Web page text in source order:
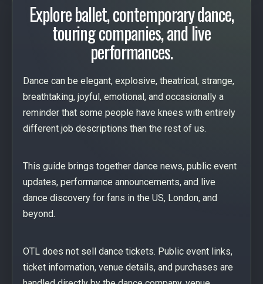
Explore ballet, contemporary dance,
touring companies, and live
performances.
Dance can be elegant, explosive, theatrical, strange,
breathtaking, joyful, emotional, and occasionally a
reminder that some people have knees with entirely
different job descriptions than the rest of us.
This guide brings together dance news, public event
updates, performance announcements, and live
dance discovery for fans in the US, London, and
beyond.
OTL does not sell dance tickets. Public event links,
ticket information, venue details, and purchases are